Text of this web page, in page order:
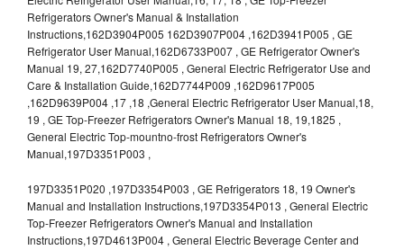
Refrigerators Owner's Manual & Installation
Instructions,162D3904P005 162D3907P004 ,162D3941P005 , GE
Refrigerator User Manual,162D6733P007 , GE Refrigerator Owner's
Manual 19, 27,162D7740P005 , General Electric Refrigerator Use and
Care & Installation Guide,162D7744P009 ,162D9617P005
,162D9639P004 ,17 ,18 ,General Electric Refrigerator User Manual,18,
19 , GE Top-Freezer Refrigerators Owner's Manual 18, 19,1825 ,
General Electric Top-mountno-frost Refrigerators Owner's
Manual,197D3351P003 ,
197D3351P020 ,197D3354P003 , GE Refrigerators 18, 19 Owner's
Manual and Installation Instructions,197D3354P013 , General Electric
Top-Freezer Refrigerators Owner's Manual and Installation
Instructions,197D4613P004 , General Electric Beverage Center and